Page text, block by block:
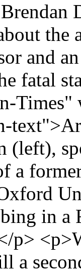
the
and
fatal
(left),
a
in a
p>
a